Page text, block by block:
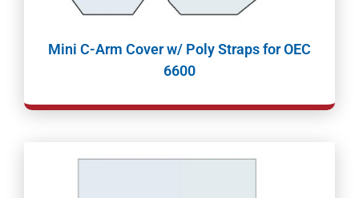
Mini C-Arm Cover w/ Poly Straps for OEC
6600